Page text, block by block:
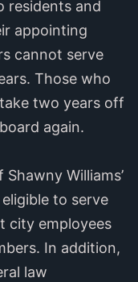
residents and
appointing
cannot serve
Those who
two years off
again.
Williams’
to serve
city employees
In addition,
law